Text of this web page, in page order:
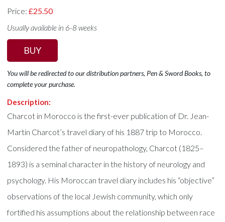
Price:£25.50
Usually available in 6-8 weeks
BUY
You will be redirected to our distribution partners, Pen & Sword Books, to
complete your purchase.
Description:
Charcot in Morocco is the first-ever publication of Dr. Jean-
Martin Charcot’s travel diary of his 1887 trip to Morocco.
Considered the father of neuropathology, Charcot (1825–
1893) is a seminal character in the history of neurology and
psychology. His Moroccan travel diary includes his “objective”
observations of the local Jewish community, which only
fortified his assumptions about the relationship between race